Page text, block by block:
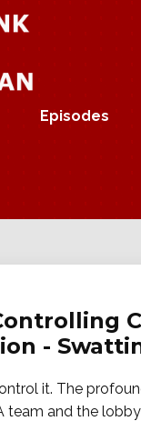
Episodes
-
it. The
and the